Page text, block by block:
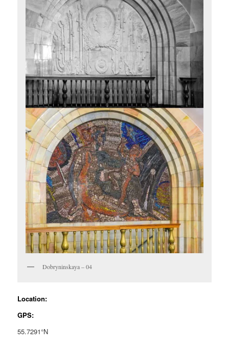
Dobryninskaya – 04
Location:
GPS:
55.7291°N